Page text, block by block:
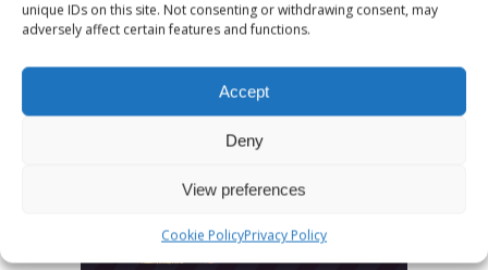
unique IDs on this site. Not consenting or withdrawing consent, may
adversely affect certain features and functions.
Accept
Deny
View preferences
Cookie PolicyPrivacy Policy
More